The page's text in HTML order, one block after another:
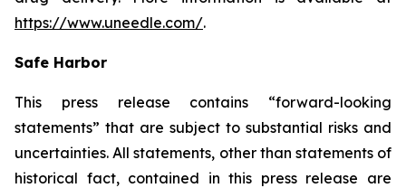
https://www.uneedle.com/.
Safe Harbor
This press release contains “forward-looking
statements” that are subject to substantial risks and
uncertainties. All statements, other than statements of
historical fact, contained in this press release are